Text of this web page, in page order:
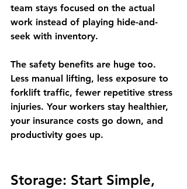
team stays focused on the actual
work instead of playing hide-and-
seek with inventory.
The safety benefits are huge too.
Less manual lifting, less exposure to
forklift traffic, fewer repetitive stress
injuries. Your workers stay healthier,
your insurance costs go down, and
productivity goes up.
Storage: Start Simple,